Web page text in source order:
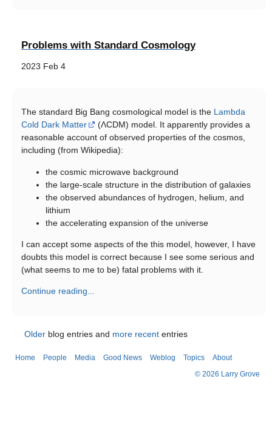
Problems with Standard Cosmology
2023 Feb 4
The standard Big Bang cosmological model is the Lambda
Cold Dark Matter
(ΛCDM) model. It apparently provides a
reasonable account of observed properties of the cosmos,
including (from Wikipedia):
the cosmic microwave background
the large-scale structure in the distribution of galaxies
the observed abundances of hydrogen, helium, and
lithium
the accelerating expansion of the universe
I can accept some aspects of the this model, however, I have
doubts this model is correct because I see some serious and
(what seems to me to be) fatal problems with it.
Continue reading...
Older blog entries and more recent entries
Home People Media Good News Weblog Topics About
© 2026 Larry Grove